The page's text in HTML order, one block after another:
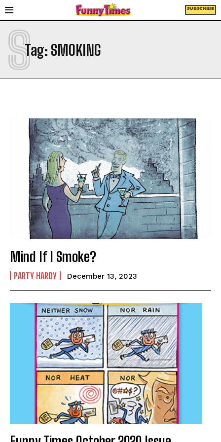
SUBSCRIBE
Tag: SMOKING
S
Mind If I Smoke?
PARTY HARDY December 13, 2023